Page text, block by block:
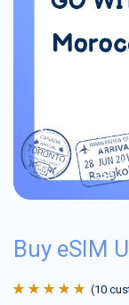
Buy eSIM
(10